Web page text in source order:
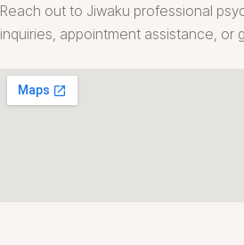
Reach out to Jiwaku professional
inquiries, appointment assistance, or